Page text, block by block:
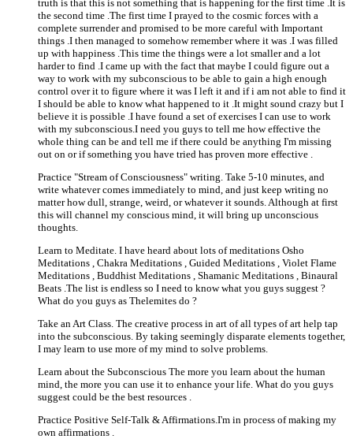
truth is that this is not something that is happening for the first time .It is
the second time .The first time I prayed to the cosmic forces with a
complete surrender and promised to be more careful with Important
things .I then managed to somehow remember where it was .I was filled
up with happiness .This time the things were a lot smaller and a lot
harder to find .I came up with the fact that maybe I could figure out a
way to work with my subconscious to be able to gain a high enough
control over it to figure where it was I left it and if i am not able to find it
I should be able to know what happened to it .It might sound crazy but I
believe it is possible .I have found a set of exercises I can use to work
with my subconscious.I need you guys to tell me how effective the
whole thing can be and tell me if there could be anything I'm missing
out on or if something you have tried has proven more effective .
Practice "Stream of Consciousness" writing. Take 5-10 minutes, and
write whatever comes immediately to mind, and just keep writing no
matter how dull, strange, weird, or whatever it sounds. Although at first
this will channel my conscious mind, it will bring up unconscious
thoughts.
Learn to Meditate. I have heard about lots of meditations Osho
Meditations , Chakra Meditations , Guided Meditations , Violet Flame
Meditations , Buddhist Meditations , Shamanic Meditations , Binaural
Beats .The list is endless so I need to know what you guys suggest ?
What do you guys as Thelemites do ?
Take an Art Class. The creative process in art of all types of art help tap
into the subconscious. By taking seemingly disparate elements together,
I may learn to use more of my mind to solve problems.
Learn about the Subconscious The more you learn about the human
mind, the more you can use it to enhance your life. What do you guys
suggest could be the best resources .
Practice Positive Self-Talk & Affirmations.I'm in process of making my
own affirmations .